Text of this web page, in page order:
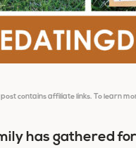
post contains affiliate links. To learn
has gathered